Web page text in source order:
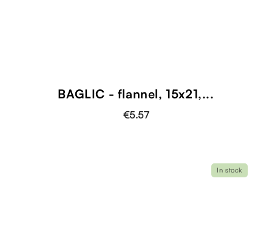
BAGLIC - flannel, 15x21,...
€5.57
In stock